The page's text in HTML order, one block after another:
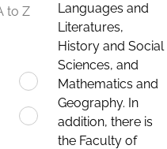
to Z
Languages and
Literatures,
History and Social
Sciences, and
Mathematics and
Geography. In
addition, there is
the Faculty of